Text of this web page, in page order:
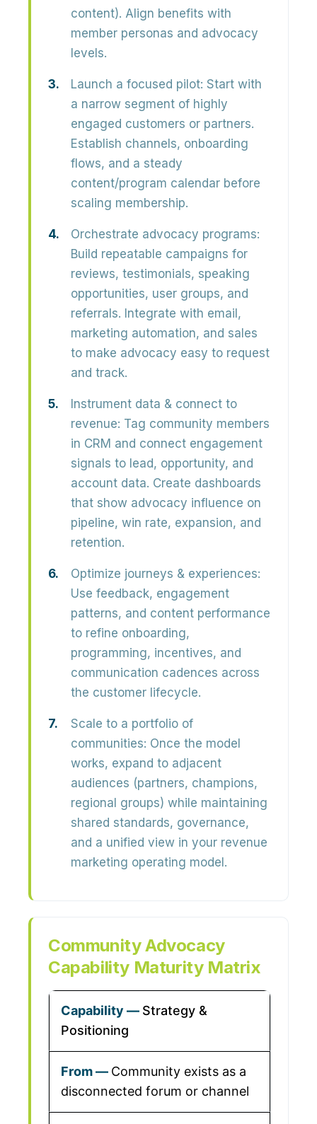
content). Align benefits with
member personas and advocacy
levels.
Launch a focused pilot: Start with
a narrow segment of highly
engaged customers or partners.
Establish channels, onboarding
flows, and a steady
content/program calendar before
scaling membership.
Orchestrate advocacy programs:
Build repeatable campaigns for
reviews, testimonials, speaking
opportunities, user groups, and
referrals. Integrate with email,
marketing automation, and sales
to make advocacy easy to request
and track.
Instrument data & connect to
revenue: Tag community members
in CRM and connect engagement
signals to lead, opportunity, and
account data. Create dashboards
that show advocacy influence on
pipeline, win rate, expansion, and
retention.
Optimize journeys & experiences:
Use feedback, engagement
patterns, and content performance
to refine onboarding,
programming, incentives, and
communication cadences across
the customer lifecycle.
Scale to a portfolio of
communities: Once the model
works, expand to adjacent
audiences (partners, champions,
regional groups) while maintaining
shared standards, governance,
and a unified view in your revenue
marketing operating model.
Community Advocacy
Capability Maturity Matrix
Strategy &
Positioning
Community exists as a
disconnected forum or channel